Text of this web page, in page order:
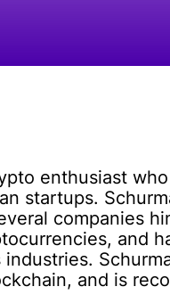
enthusiast
startups.
companies
and
and is